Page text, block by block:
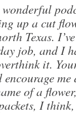
up a cut
Texas.
job, and I
it.
encourage
of a
I